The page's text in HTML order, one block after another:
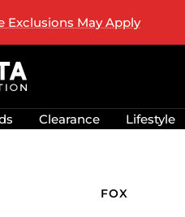
Learn More
Clearance Lifestyle
FOX